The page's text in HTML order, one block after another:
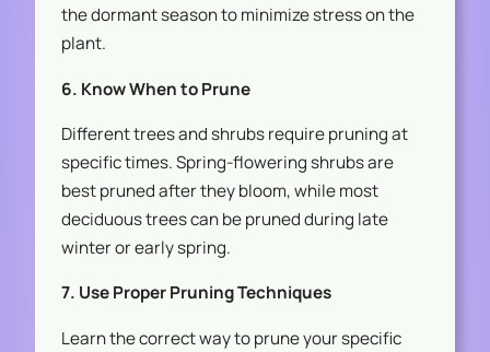
the dormant season to minimize stress on the
plant.
6. Know When to Prune
Different trees and shrubs require pruning at
specific times. Spring-flowering shrubs are
best pruned after they bloom, while most
deciduous trees can be pruned during late
winter or early spring.
7. Use Proper Pruning Techniques
Learn the correct way to prune your specific